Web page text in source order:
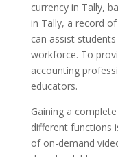
currency in Tally,
in Tally, a record
can assist
workforce. To
accounting
educators.
Gaining a
different functions
of on-demand